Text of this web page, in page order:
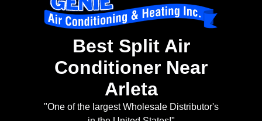
Best Split Air
Conditioner Near
Arleta
"One of the largest Wholesale Distributor's